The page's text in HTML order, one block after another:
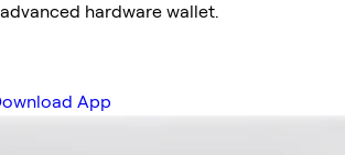
hardware wallet.
App